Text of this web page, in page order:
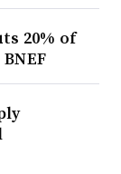
20% of